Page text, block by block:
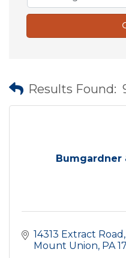
Results Found:
Bumgardner
14313 Extract Road
Mount Union PA